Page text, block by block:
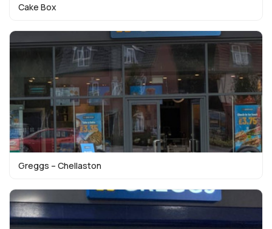
Cake Box
Greggs – Chellaston